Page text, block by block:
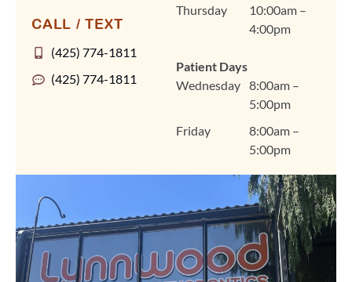
committed to
personalized treatment
aligners, and other
orthodontic care in a
warm, welcoming
Lynnwood Orthodontics
for your smile journey,
Amanda, and we look
forward to seeing you
at your next visit. Thank
you for trusting us and
CALL / TEXT
(425) 774-1811
(425) 774-1811
Thursday
10:00am –
4:00pm
Patient Days
Wednesday 8:00am –
5:00pm
Friday
8:00am –
5:00pm